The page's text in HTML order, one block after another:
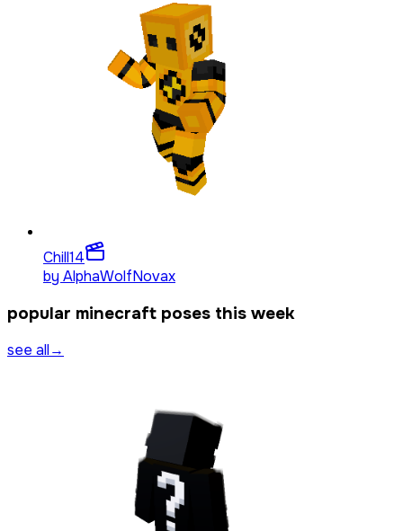
Chill14
by AlphaWolfNovax
popular minecraft poses this week
see all→